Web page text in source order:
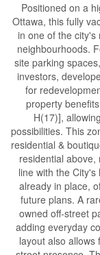
Positioned on a
Ottawa, this fully
in one of the city's
neighbourhoods.
site parking
investors,
for
property
H(17)],
possibilities. This
residential &
residential
line with the
already in place,
future plans. A
owned off-street
adding everyday
layout also allows